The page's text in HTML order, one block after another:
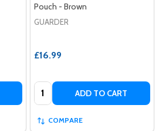
Pouch - Brown
GUARDER
£16.99
Quantity: ADD TO CART
COMPARE